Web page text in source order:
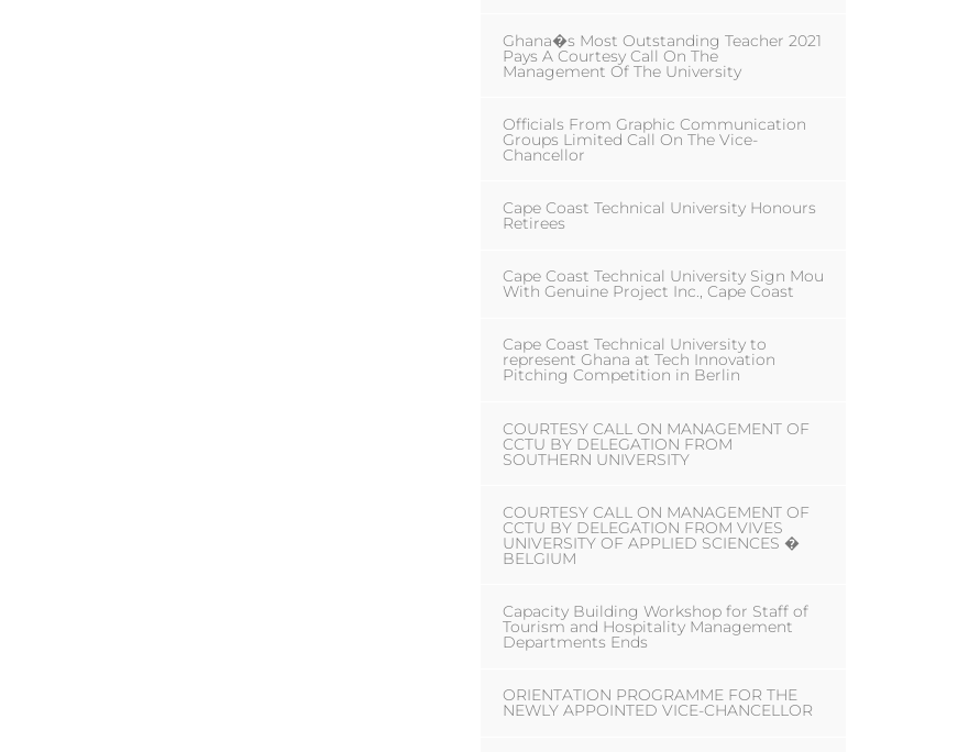
Ghana�s Most Outstanding Teacher 2021
Pays A Courtesy Call On The
Management Of The University
Officials From Graphic Communication
Groups Limited Call On The Vice-
Chancellor
Cape Coast Technical University Honours
Retirees
Cape Coast Technical University Sign Mou
With Genuine Project Inc., Cape Coast
Cape Coast Technical University to
represent Ghana at Tech Innovation
Pitching Competition in Berlin
COURTESY CALL ON MANAGEMENT OF
CCTU BY DELEGATION FROM
SOUTHERN UNIVERSITY
COURTESY CALL ON MANAGEMENT OF
CCTU BY DELEGATION FROM VIVES
UNIVERSITY OF APPLIED SCIENCES �
BELGIUM
Capacity Building Workshop for Staff of
Tourism and Hospitality Management
Departments Ends
ORIENTATION PROGRAMME FOR THE
NEWLY APPOINTED VICE-CHANCELLOR